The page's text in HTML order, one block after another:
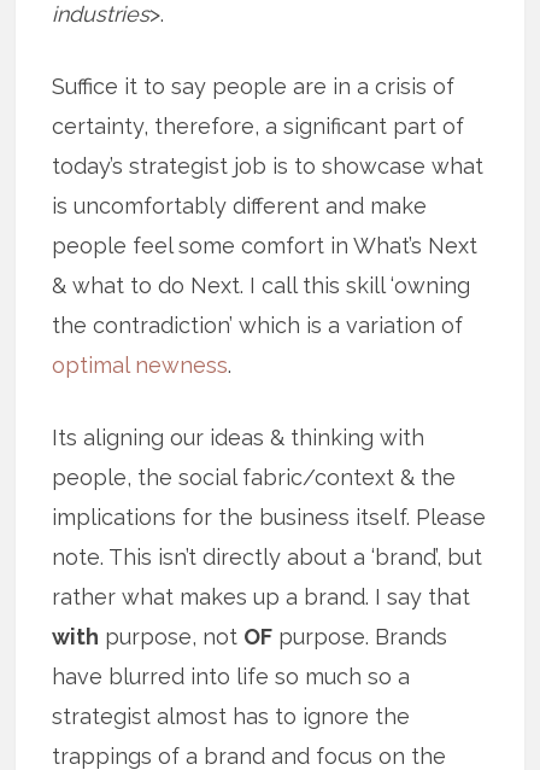
industries>.
Suffice it to say people are in a crisis of
certainty, therefore, a significant part of
today’s strategist job is to showcase what
is uncomfortably different and make
people feel some comfort in What’s Next
& what to do Next. I call this skill ‘owning
the contradiction’ which is a variation of
optimal newness.
Its aligning our ideas & thinking with
people, the social fabric/context & the
implications for the business itself. Please
note. This isn’t directly about a ‘brand’, but
rather what makes up a brand. I say that
with purpose, not OF purpose. Brands
have blurred into life so much so a
strategist almost has to ignore the
trappings of a brand and focus on the